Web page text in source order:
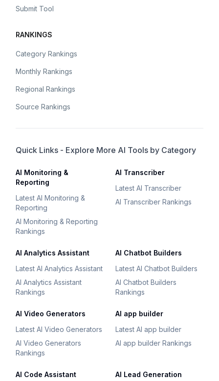
Submit Tool
RANKINGS
Category Rankings
Monthly Rankings
Regional Rankings
Source Rankings
Quick Links - Explore More AI Tools by Category
AI Monitoring &
Reporting
Latest AI Monitoring &
Reporting
AI Monitoring & Reporting
Rankings
AI Transcriber
Latest AI Transcriber
AI Transcriber Rankings
AI Analytics Assistant
Latest AI Analytics Assistant
AI Analytics Assistant
Rankings
AI Chatbot Builders
Latest AI Chatbot Builders
AI Chatbot Builders
Rankings
AI Video Generators
Latest AI Video Generators
AI Video Generators
Rankings
AI app builder
Latest AI app builder
AI app builder Rankings
AI Code Assistant AI Lead Generation